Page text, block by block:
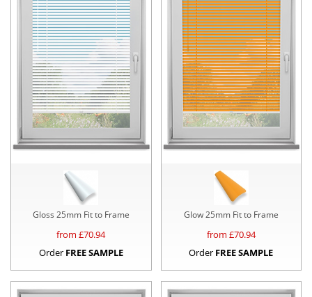
Gloss 25mm Fit to Frame
from £70.94
Order FREE SAMPLE
Glow 25mm Fit to Frame
from £70.94
Order FREE SAMPLE